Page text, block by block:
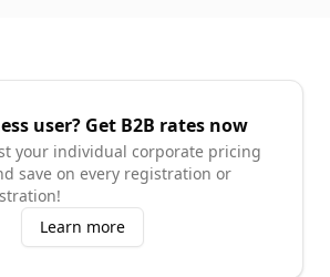
user? Get B2B rates now
your individual corporate pricing
save on every registration or
Learn more